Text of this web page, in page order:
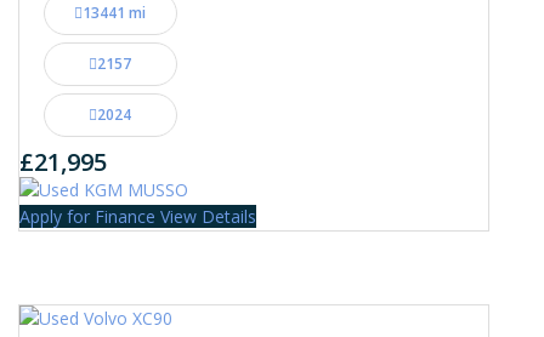
13441 mi
2157
2024
£21,995
Apply for Finance View Details